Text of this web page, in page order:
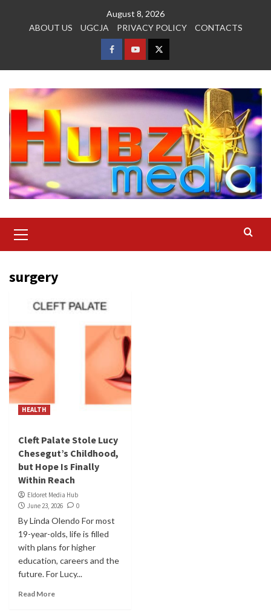
August 8, 2026
ABOUT US
UGCJA PRIVACY POLICY CONTACTS
FACEBOOK
YOUTUBETWITTER
Menu
surgery
HEALTH
Cleft Palate Stole Lucy
Chesegut’s Childhood,
but Hope Is Finally
Within Reach
Eldoret Media Hub
June 23, 2026
0
By Linda Olendo For most
19-year-olds, life is filled
with plans for higher
education, careers and the
future. For Lucy...
Read More